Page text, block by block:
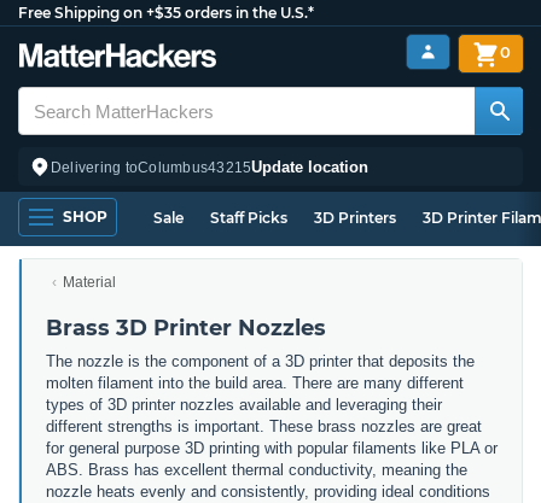
Free Shipping on +$35 orders in the U.S.*
Delivering toColumbus43215Update location
0
SHOP Sale Staff Picks 3D Printers 3D Printer
Material
Brass 3D Printer Nozzles
The nozzle is the component of a 3D printer that deposits the
molten filament into the build area. There are many different
types of 3D printer nozzles available and leveraging their
different strengths is important. These brass nozzles are great
for general purpose 3D printing with popular filaments like PLA or
ABS. Brass has excellent thermal conductivity, meaning the
nozzle heats evenly and consistently, providing ideal conditions